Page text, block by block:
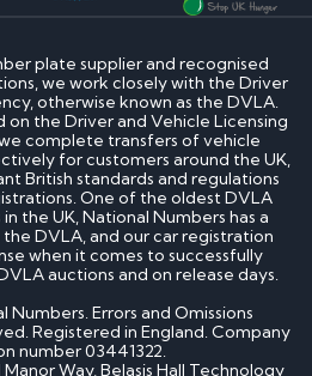
plate supplier and recognised
we work closely with the Driver
otherwise known as the DVLA.
on the Driver and Vehicle Licensing
complete transfers of vehicle
for customers around the UK,
British standards and regulations
One of the oldest DVLA
the UK, National Numbers has a
DVLA, and our car registration
when it comes to successfully
auctions and on release days.
Numbers. Errors and Omissions
Registered in England. Company
number 03441322.
Way, Belasis Hall Technology